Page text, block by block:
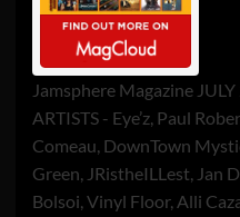
Jamsphere Magazine
ARTISTS - Eye’z, Paul
Comeau, DownTown
Green, JRistheILLest, Jan
Bolsoi, Vinyl Floor, Alli